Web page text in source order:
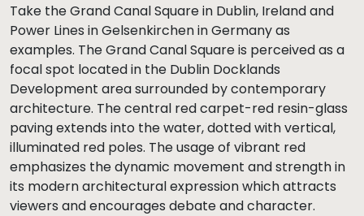
Take the Grand Canal Square in Dublin, Ireland and
Power Lines in Gelsenkirchen in Germany as
examples. The Grand Canal Square is perceived as a
focal spot located in the Dublin Docklands
Development area surrounded by contemporary
architecture. The central red carpet-red resin-glass
paving extends into the water, dotted with vertical,
illuminated red poles. The usage of vibrant red
emphasizes the dynamic movement and strength in
its modern architectural expression which attracts
viewers and encourages debate and character.